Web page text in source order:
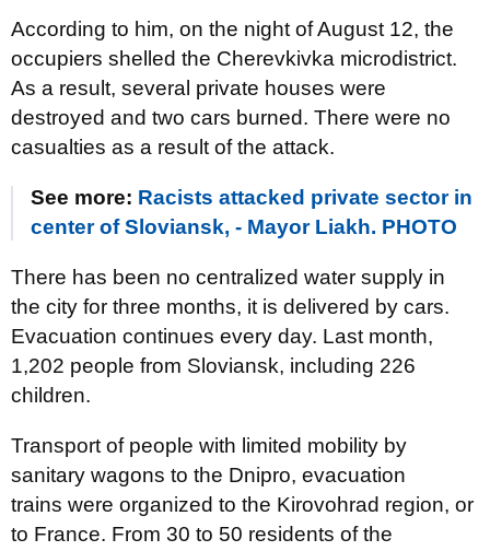
According to him, on the night of August 12, the
occupiers shelled the Cherevkivka microdistrict.
As a result, several private houses were
destroyed and two cars burned. There were no
casualties as a result of the attack.
See more: Racists attacked private sector in
center of Sloviansk, - Mayor Liakh. PHOTO
There has been no centralized water supply in
the city for three months, it is delivered by cars.
Evacuation continues every day. Last month,
1,202 people from Sloviansk, including 226
children.
Transport of people with limited mobility by
sanitary wagons to the Dnipro, evacuation
trains were organized to the Kirovohrad region, or
to France. From 30 to 50 residents of the